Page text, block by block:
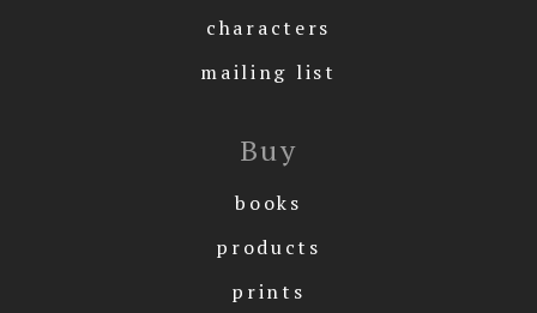
characters
mailing list
Buy
books
products
prints